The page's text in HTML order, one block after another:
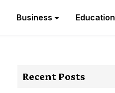
Business Education
Recent Posts